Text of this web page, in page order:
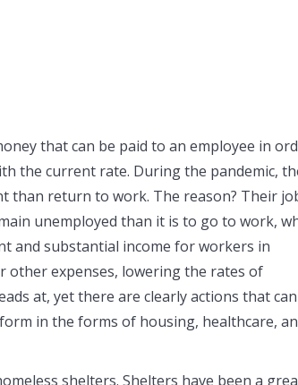
that can be paid to an employee in
the current rate. During the pandemic,
than return to work. The reason? Their
unemployed than it is to go to work,
and substantial income for workers in
other expenses, lowering the rates of
at, yet there are clearly actions that
in the forms of housing, healthcare,
shelters. Shelters have been a